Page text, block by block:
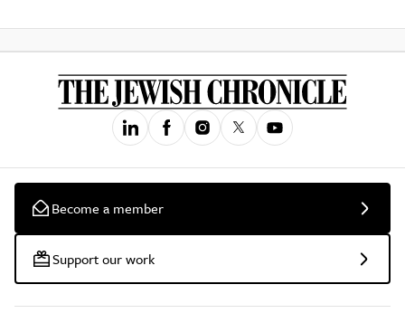
Become a member
Support our work